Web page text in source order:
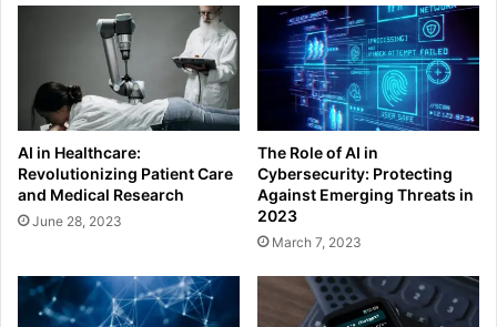
AI in Healthcare:
Revolutionizing Patient Care
and Medical Research
June 28, 2023
The Role of AI in
Cybersecurity: Protecting
Against Emerging Threats in
2023
March 7, 2023